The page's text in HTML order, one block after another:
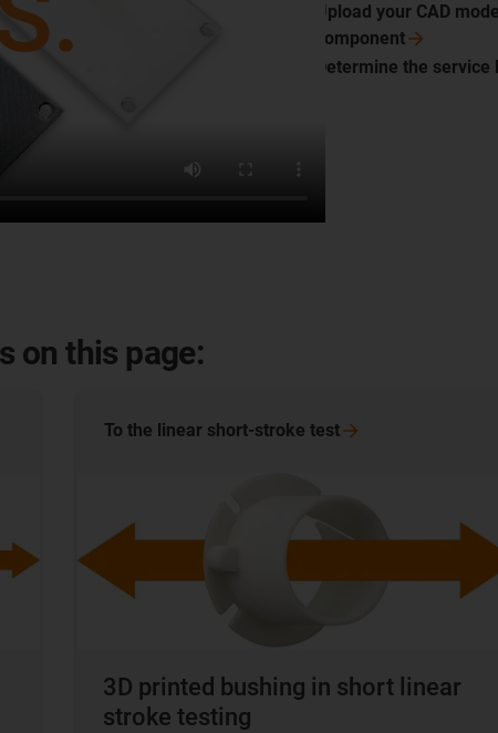
Upload your CAD
component
Determine the
on this page:
3D printed bushing in short linear
stroke testing
To the linear short-stroke test